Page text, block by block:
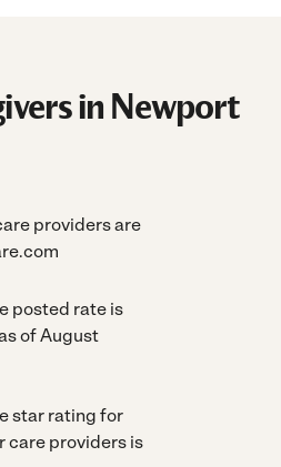
in Newport
providers are
posted rate is
of August
star rating for
care providers is